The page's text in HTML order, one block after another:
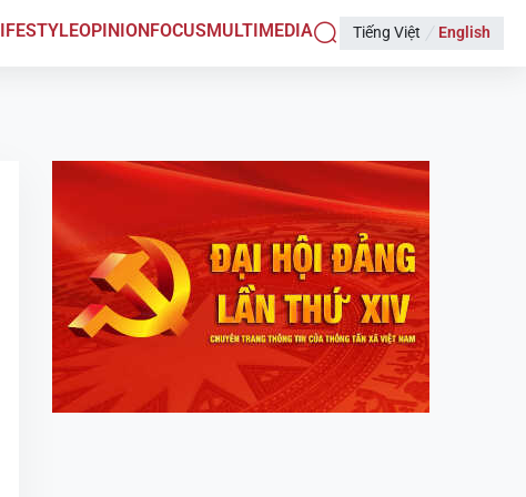
OPINIONFOCUSMULTIMEDIA Tiếng Việt English